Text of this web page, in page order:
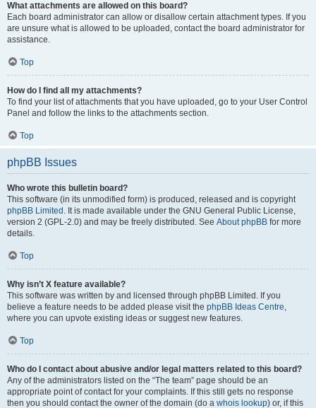
What attachments are allowed on this board?
Each board administrator can allow or disallow certain attachment types. If you
are unsure what is allowed to be uploaded, contact the board administrator for
assistance.
Top
How do I find all my attachments?
To find your list of attachments that you have uploaded, go to your User Control
Panel and follow the links to the attachments section.
Top
phpBB Issues
Who wrote this bulletin board?
This software (in its unmodified form) is produced, released and is copyright
phpBB Limited . It is made available under the GNU General Public License,
version 2 (GPL-2.0) and may be freely distributed. See About phpBB for more
details.
Top
Why isn’t X feature available?
This software was written by and licensed through phpBB Limited. If you
believe a feature needs to be added please visit the phpBB Ideas Centre,
where you can upvote existing ideas or suggest new features.
Top
Who do I contact about abusive and/or legal matters related to this board?
Any of the administrators listed on the “The team” page should be an
appropriate point of contact for your complaints. If this still gets no response
then you should contact the owner of the domain (do a whois lookup) or, if this